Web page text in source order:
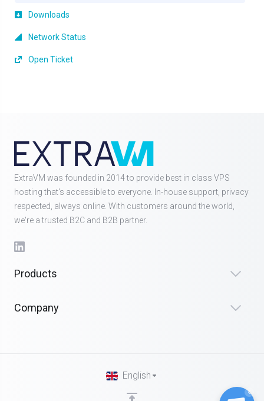
Downloads
Network Status
Open Ticket
ExtraVM was founded in 2014 to provide best in class VPS
hosting that's accessible to everyone. In-house support, privacy
respected, always online. With customers around the world,
we're a trusted B2C and B2B partner.
Products
Company
English